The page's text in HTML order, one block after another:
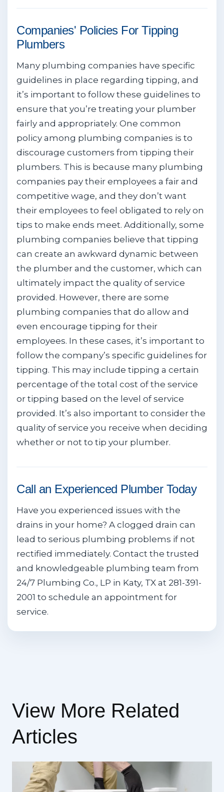
Companies' Policies For Tipping
Plumbers
Many plumbing companies have specific
guidelines in place regarding tipping, and
it’s important to follow these guidelines to
ensure that you’re treating your plumber
fairly and appropriately. One common
policy among plumbing companies is to
discourage customers from tipping their
plumbers. This is because many plumbing
companies pay their employees a fair and
competitive wage, and they don’t want
their employees to feel obligated to rely on
tips to make ends meet. Additionally, some
plumbing companies believe that tipping
can create an awkward dynamic between
the plumber and the customer, which can
ultimately impact the quality of service
provided. However, there are some
plumbing companies that do allow and
even encourage tipping for their
employees. In these cases, it’s important to
follow the company’s specific guidelines for
tipping. This may include tipping a certain
percentage of the total cost of the service
or tipping based on the level of service
provided. It’s also important to consider the
quality of service you receive when deciding
whether or not to tip your plumber.
Call an Experienced Plumber Today
Have you experienced issues with the
drains in your home? A clogged drain can
lead to serious plumbing problems if not
rectified immediately. Contact the trusted
and knowledgeable plumbing team from
24/7 Plumbing Co., LP in Katy, TX at 281-391-
2001 to schedule an appointment for
service.
View More Related
Articles